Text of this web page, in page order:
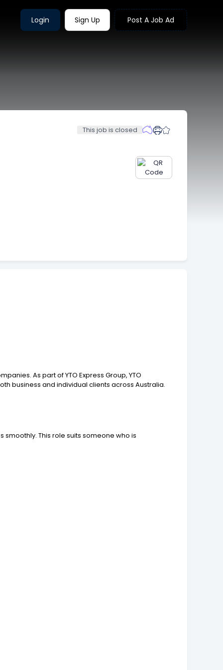
Login Sign Up Post A Job Ad
This job is closed
As part of YTO Express Group, YTO
business and individual clients across Australia.
This role suits someone who is